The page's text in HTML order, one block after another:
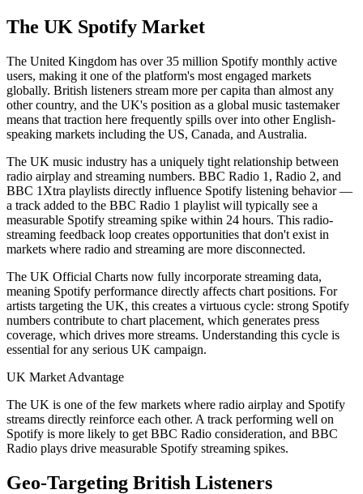
The UK Spotify Market
The United Kingdom has over 35 million Spotify monthly active
users, making it one of the platform's most engaged markets
globally. British listeners stream more per capita than almost any
other country, and the UK's position as a global music tastemaker
means that traction here frequently spills over into other English-
speaking markets including the US, Canada, and Australia.
The UK music industry has a uniquely tight relationship between
radio airplay and streaming numbers. BBC Radio 1, Radio 2, and
BBC 1Xtra playlists directly influence Spotify listening behavior —
a track added to the BBC Radio 1 playlist will typically see a
measurable Spotify streaming spike within 24 hours. This radio-
streaming feedback loop creates opportunities that don't exist in
markets where radio and streaming are more disconnected.
The UK Official Charts now fully incorporate streaming data,
meaning Spotify performance directly affects chart positions. For
artists targeting the UK, this creates a virtuous cycle: strong Spotify
numbers contribute to chart placement, which generates press
coverage, which drives more streams. Understanding this cycle is
essential for any serious UK campaign.
UK Market Advantage
The UK is one of the few markets where radio airplay and Spotify
streams directly reinforce each other. A track performing well on
Spotify is more likely to get BBC Radio consideration, and BBC
Radio plays drive measurable Spotify streaming spikes.
Geo-Targeting British Listeners